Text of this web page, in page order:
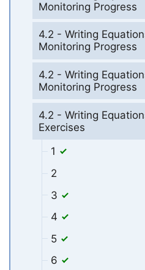
Monitoring Progress
4.2 - Writing
Monitoring Progress
4.2 - Writing
Monitoring Progress
4.2 - Writing
Exercises
1
2
3
4
5
6